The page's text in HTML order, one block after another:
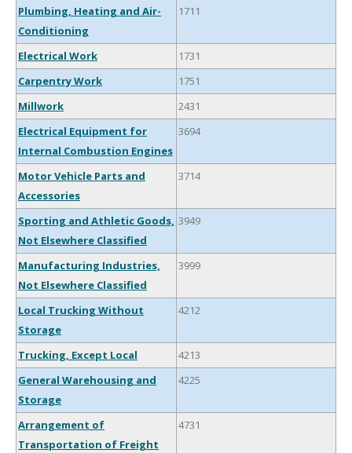
Plumbing, Heating and Air-
Conditioning
1711
Electrical Work
1731
Carpentry Work
1751
Millwork
2431
Electrical Equipment for
Internal Combustion Engines
3694
Motor Vehicle Parts and
Accessories
3714
Sporting and Athletic Goods,
Not Elsewhere Classified
3949
Manufacturing Industries,
Not Elsewhere Classified
3999
Local Trucking Without
Storage
4212
Trucking, Except Local
4213
General Warehousing and
Storage
4225
Arrangement of
Transportation of Freight
4731